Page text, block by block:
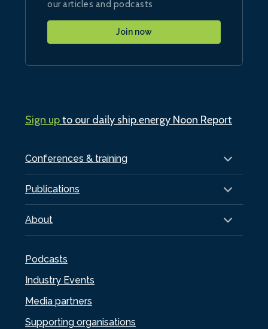
Conferences & training
Publications
About
Podcasts
Industry Events
Media partners
Supporting organisations
our articles and podcasts
Join now
Sign upto our daily ship.energy Noon Report